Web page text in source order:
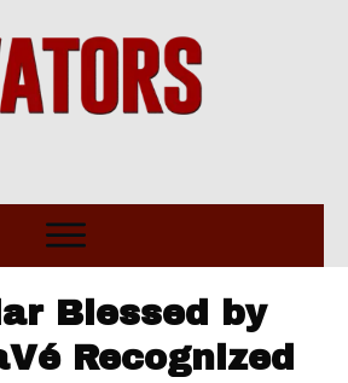
Blessed by
Recognized